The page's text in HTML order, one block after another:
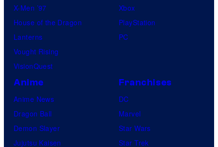
X-Men ’97
House of the Dragon
Lanterns
Vought Rising
VisionQuest
Xbox
PlayStation
PC
Anime
Anime News
Dragon Ball
Demon Slayer
Jujutsu Kaisen
Franchises
DC
Marvel
Star Wars
Star Trek